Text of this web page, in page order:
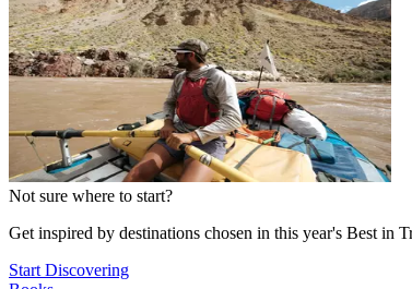
Not sure where to start?
Get inspired by destinations chosen in this year's Best in
Start Discovering